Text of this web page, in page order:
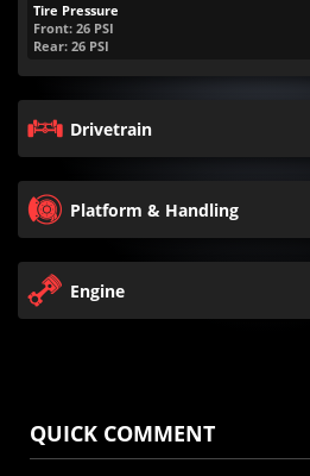
Tire Pressure
Front: 26 PSI
Rear: 26 PSI
Drivetrain
Platform & Handling
Engine
QUICK COMMENT